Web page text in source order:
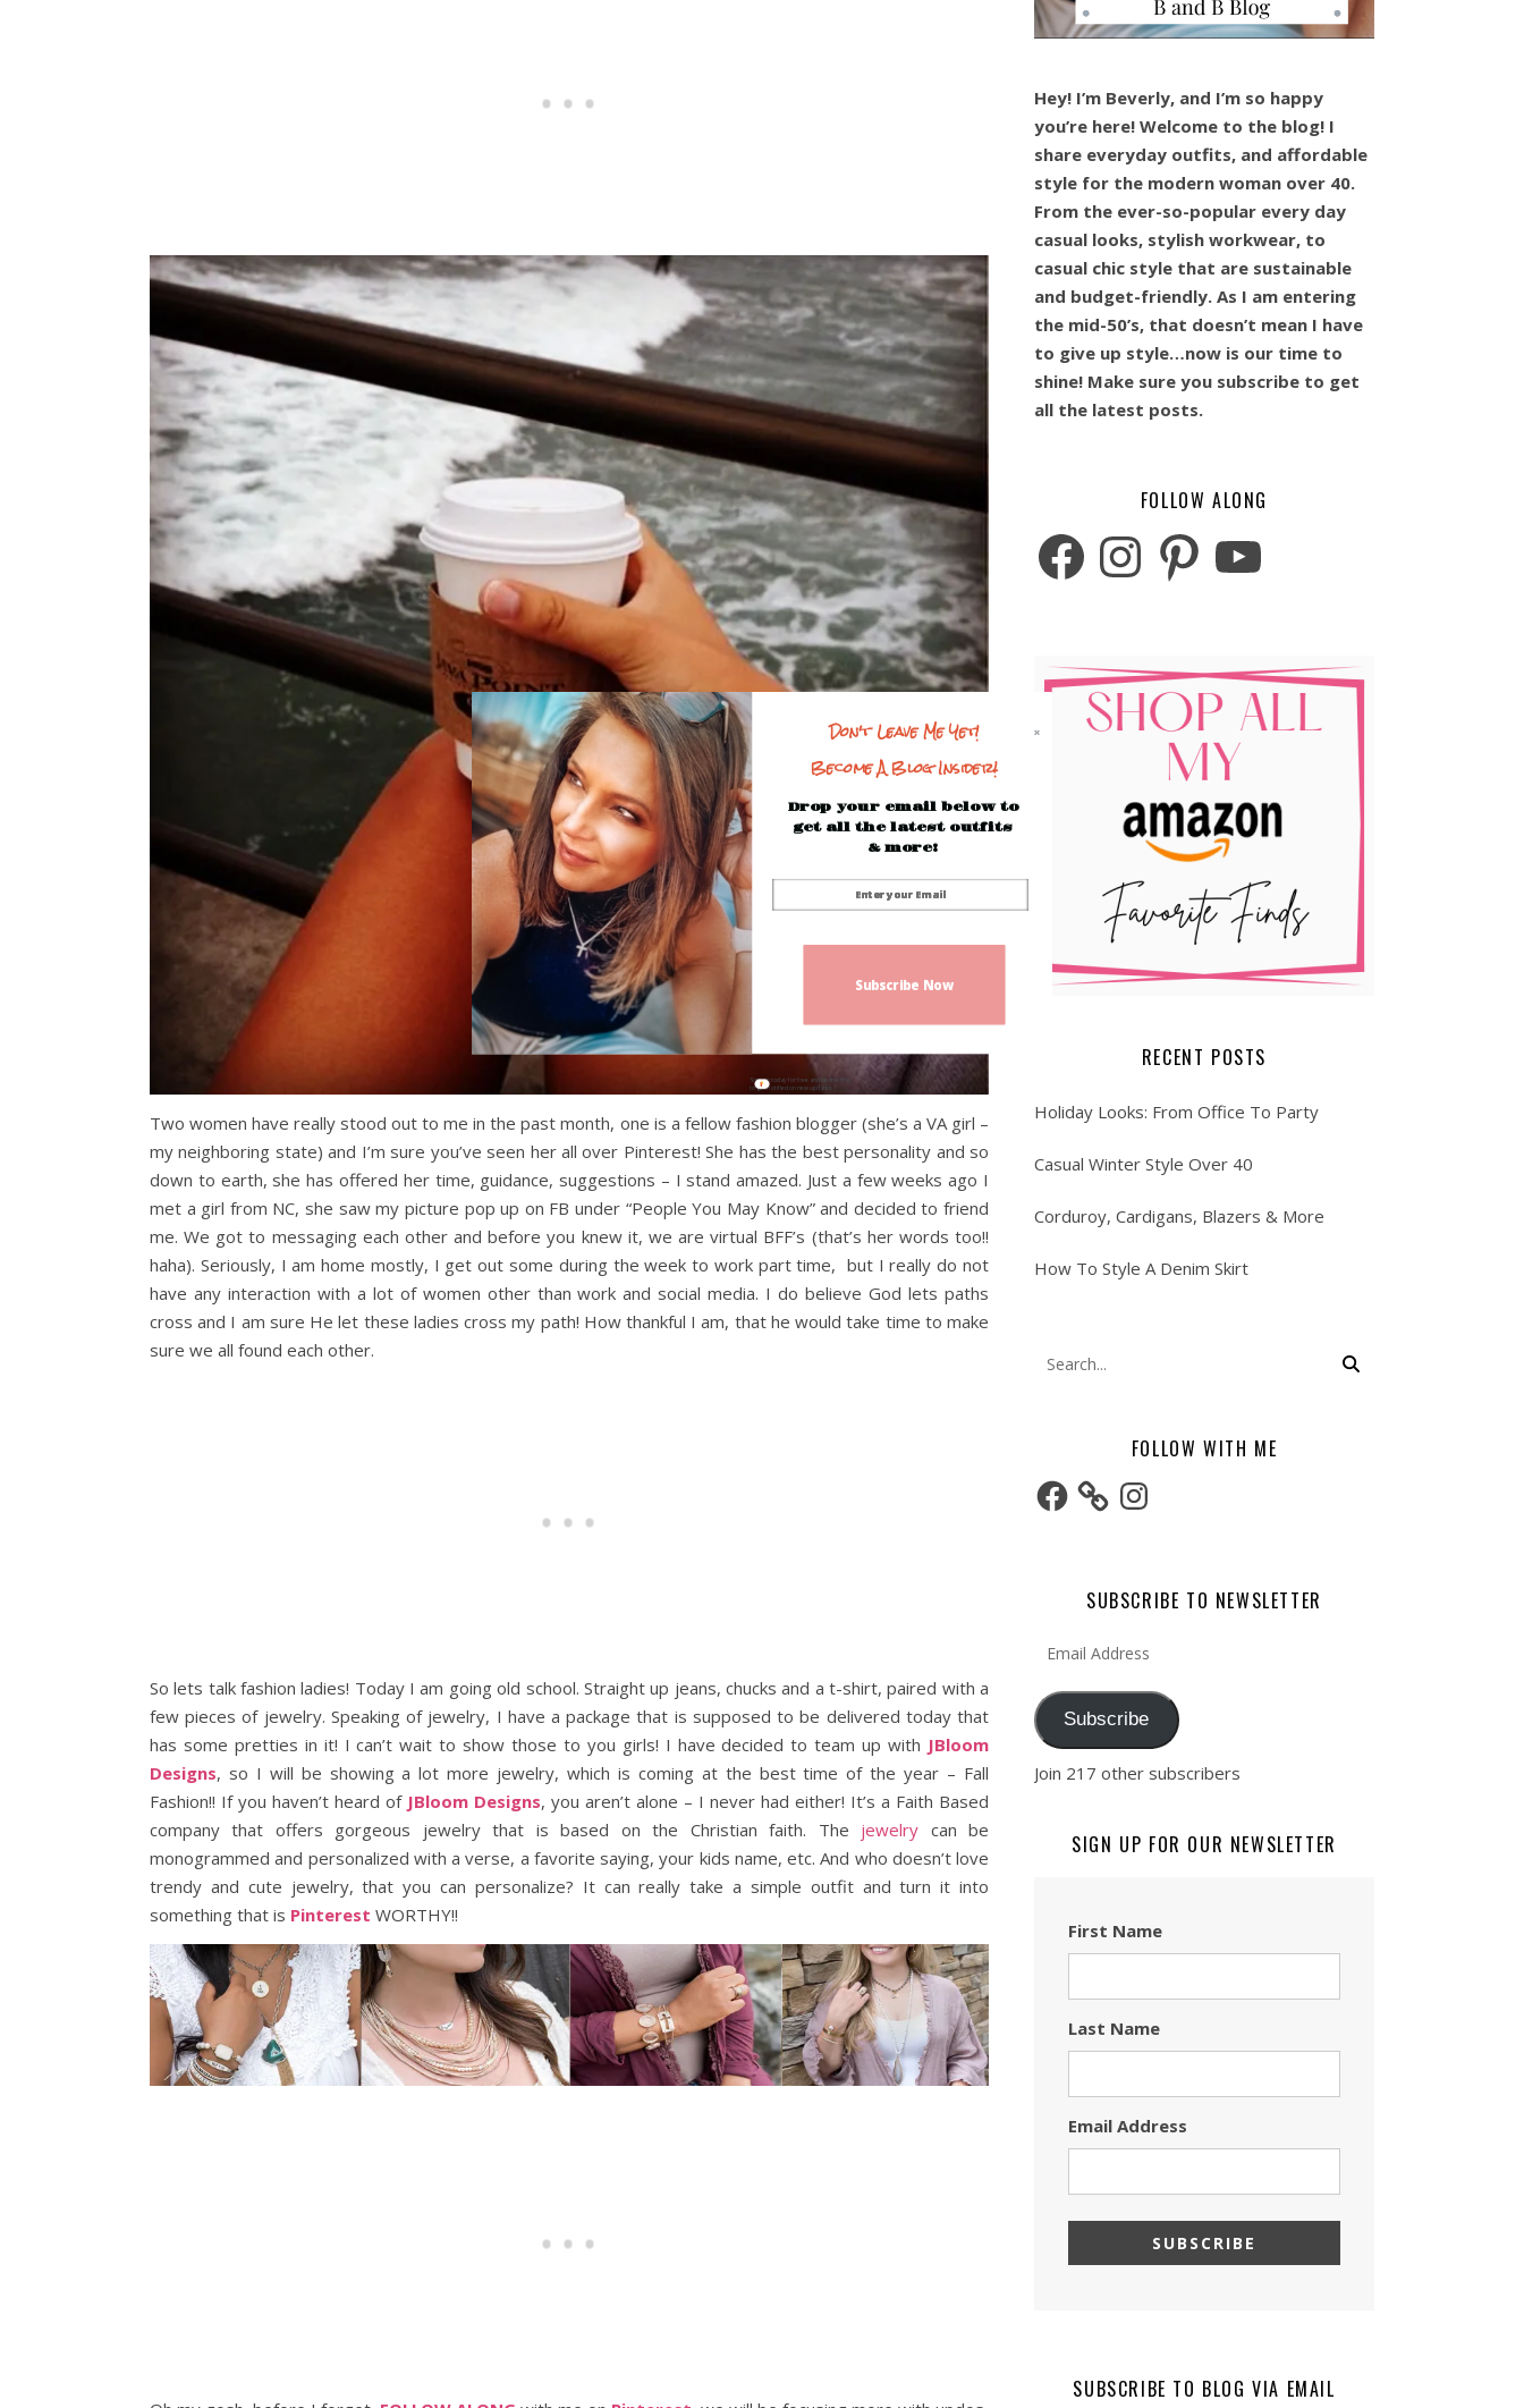
Two women have really stood out to me in the past month, one is a fellow fashion blogger (she’s a VA girl –
my neighboring state) and I’m sure you’ve seen her all over Pinterest! She has the best personality and so
down to earth, she has offered her time, guidance, suggestions – I stand amazed. Just a few weeks ago I
met a girl from NC, she saw my picture pop up on FB under “People You May Know” and decided to friend
me. We got to messaging each other and before you knew it, we are virtual BFF’s (that’s her words too!!
haha). Seriously, I am home mostly, I get out some during the week to work part time, but I really do not
have any interaction with a lot of women other than work and social media. I do believe God lets paths
cross and I am sure He let these ladies cross my path! How thankful I am, that he would take time to make
sure we all found each other.
So lets talk fashion ladies! Today I am going old school. Straight up jeans, chucks and a t-shirt, paired with a
few pieces of jewelry. Speaking of jewelry, I have a package that is supposed to be delivered today that
has some pretties in it! I can’t wait to show those to you girls! I have decided to team up with JBloom
Designs, so I will be showing a lot more jewelry, which is coming at the best time of the year – Fall
Fashion!! If you haven’t heard of JBloom Designs, you aren’t alone – I never had either! It’s a Faith Based
company that offers gorgeous jewelry that is based on the Christian faith. The jewelry can be
monogrammed and personalized with a verse, a favorite saying, your kids name, etc. And who doesn’t love
trendy and cute jewelry, that you can personalize? It can really take a simple outfit and turn it into
something that is Pinterest WORTHY!!
Hey! I’m Beverly, and I’m so happy
you’re here! Welcome to the blog! I
share everyday outfits, and affordable
style for the modern woman over 40.
From the ever-so-popular every day
casual looks, stylish workwear, to
casual chic style that are sustainable
and budget-friendly. As I am entering
the mid-50’s, that doesn’t mean I have
to give up style…now is our time to
shine! Make sure you subscribe to get
all the latest posts.
FOLLOW ALONG
FacebookInstagramPinterestYouTube
RECENT POSTS
Holiday Looks: From Office To Party
Casual Winter Style Over 40
Corduroy, Cardigans, Blazers & More
How To Style A Denim Skirt
FOLLOW WITH ME
Facebook Instagram
SUBSCRIBE TO NEWSLETTER
Email Address
Subscribe
Join 217 other subscribers
SIGN UP FOR OUR NEWSLETTER
First Name
Last Name
Email Address
SUBSCRIBE TO BLOG VIA EMAIL
Don't Leave Me Yet!
Become A Blog Insider!
Drop your email below to
get all the latest outfits
& more!
Subscribe Now
Sign up today for free and be the first
to get notified on new updates.